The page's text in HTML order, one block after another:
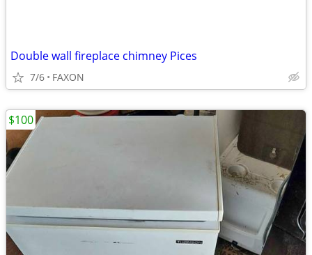
Double wall fireplace chimney Pices
7/6 FAXON
$100